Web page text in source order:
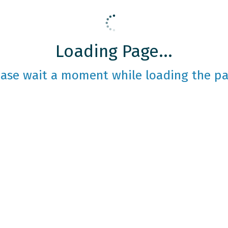
Loading Page...
wait a moment while loading the